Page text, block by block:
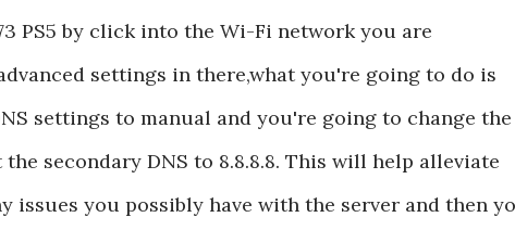
PS5 by click into the Wi-Fi network you are
settings in there,what you're going to do is
settings to manual and you're going to change the
secondary DNS to 8.8.8.8. This will help alleviate
issues you possibly have with the server and then